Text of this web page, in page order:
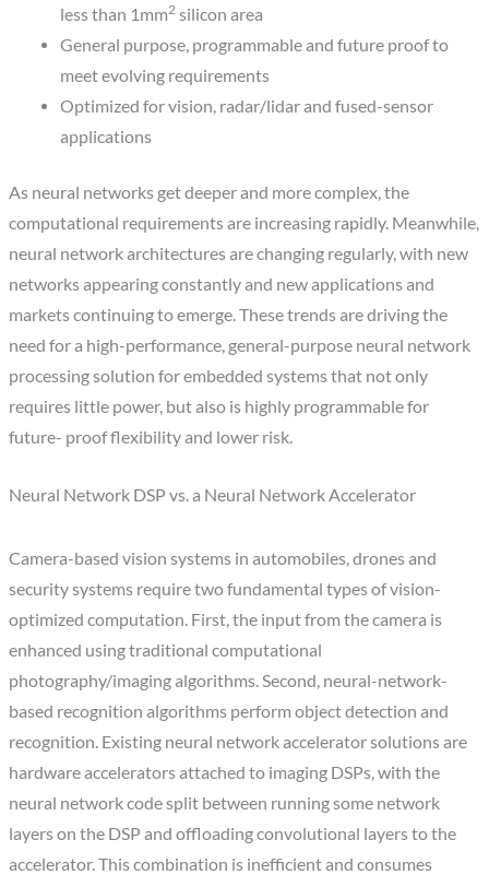
less than 1mm2silicon area
General purpose, programmable and future proof to
meet evolving requirements
Optimized for vision, radar/lidar and fused-sensor
applications
As neural networks get deeper and more complex, the
computational requirements are increasing rapidly. Meanwhile,
neural network architectures are changing regularly, with new
networks appearing constantly and new applications and
markets continuing to emerge. These trends are driving the
need for a high-performance, general-purpose neural network
processing solution for embedded systems that not only
requires little power, but also is highly programmable for
future- proof flexibility and lower risk.
Neural Network DSP vs. a Neural Network Accelerator
Camera-based vision systems in automobiles, drones and
security systems require two fundamental types of vision-
optimized computation. First, the input from the camera is
enhanced using traditional computational
photography/imaging algorithms. Second, neural-network-
based recognition algorithms perform object detection and
recognition. Existing neural network accelerator solutions are
hardware accelerators attached to imaging DSPs, with the
neural network code split between running some network
layers on the DSP and offloading convolutional layers to the
accelerator. This combination is inefficient and consumes